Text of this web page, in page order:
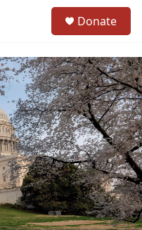
c
h
u
e
r
y
Donate